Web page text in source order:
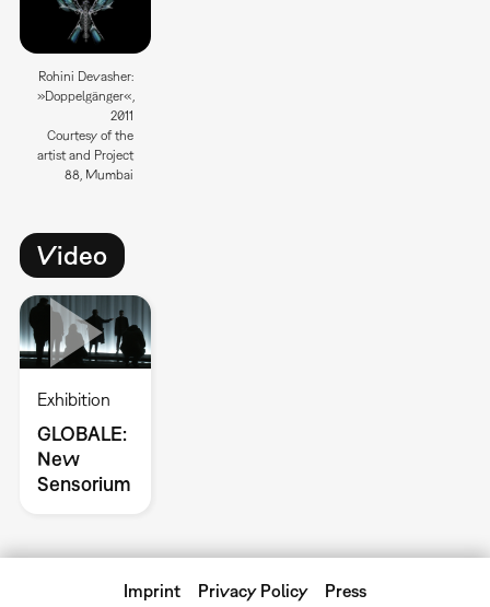
Rohini Devasher:
»Doppelgänger«,
2011
Courtesy of the
artist and Project
88, Mumbai
Video
Exhibition
GLOBALE:
New
Sensorium
Imprint Privacy Policy Press